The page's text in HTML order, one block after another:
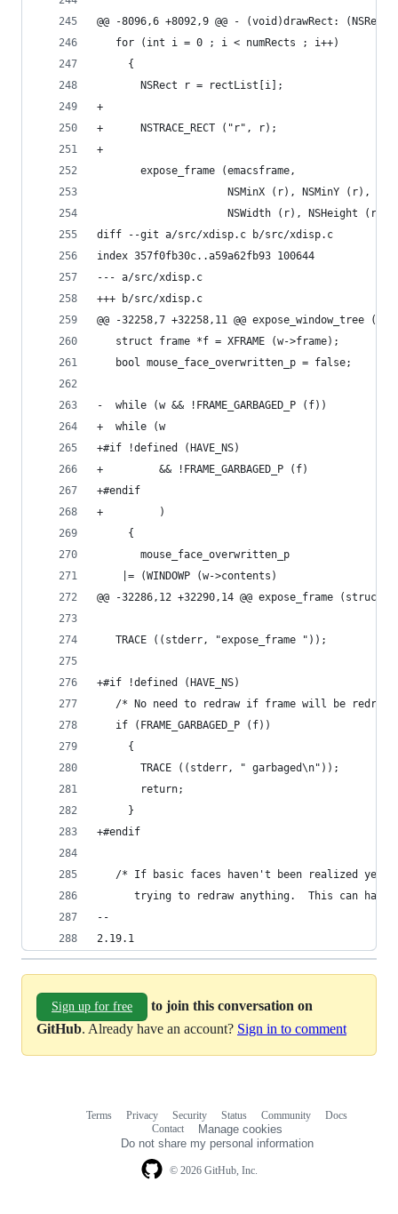
@@ -8096,6 +8092,9 @@ - (void)drawRect:
   for (int i = 0 ; i < numRects ; i++)
     {
       NSRect r = rectList[i];
+
+      NSTRACE_RECT ("r", r);
+
       expose_frame (emacsframe,
                     NSMinX (r), NSMinY (r),
                     NSWidth (r), NSHeight (r));
diff --git a/src/xdisp.c b/src/xdisp.c
index 357f0fb30c..a59a62fb93 100644
--- a/src/xdisp.c
+++ b/src/xdisp.c
@@ -32258,7 +32258,11 @@ expose_window_tree
   struct frame *f = XFRAME (w->frame);
   bool mouse_face_overwritten_p = false;
-  while (w && !FRAME_GARBAGED_P (f))
+  while (w
+#if !defined (HAVE_NS)
+         && !FRAME_GARBAGED_P (f)
+#endif
+         )
     {
       mouse_face_overwritten_p
|= (WINDOWP (w->contents)
@@ -32286,12 +32290,14 @@ expose_frame
   TRACE ((stderr, "expose_frame "));
+#if !defined (HAVE_NS)
/* No need to redraw if frame will be
   if (FRAME_GARBAGED_P (f))
     {
       TRACE ((stderr, " garbaged\n"));
       return;
     }
+#endif
/* If basic faces haven't been realized yet,
trying to redraw anything.  This can
--
2.19.1
Sign up for free
to join this conversation on
GitHub. Already have an account? Sign in to comment
© 2026 GitHub, Inc.
Terms Privacy Security Status Community
Docs
Contact
Manage cookies
Do not share my personal information